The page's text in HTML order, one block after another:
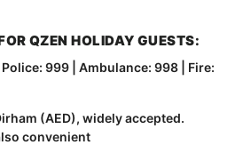
QZEN HOLIDAY GUESTS:
Police: 999 | Ambulance: 998 | Fire:
(AED), widely accepted.
convenient